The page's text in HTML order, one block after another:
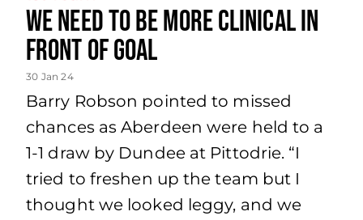
We need to be more clinical in
front of goal
30 Jan 24
Barry Robson pointed to missed
chances as Aberdeen were held to a
1-1 draw by Dundee at Pittodrie. “I
tried to freshen up the team but I
thought we looked leggy, and we